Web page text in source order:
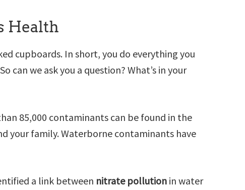
Health
cupboards. In short, you do everything you
we ask you a question? What’s in your
85,000 contaminants can be found in the
your family. Waterborne contaminants have
a link between nitrate pollution in water